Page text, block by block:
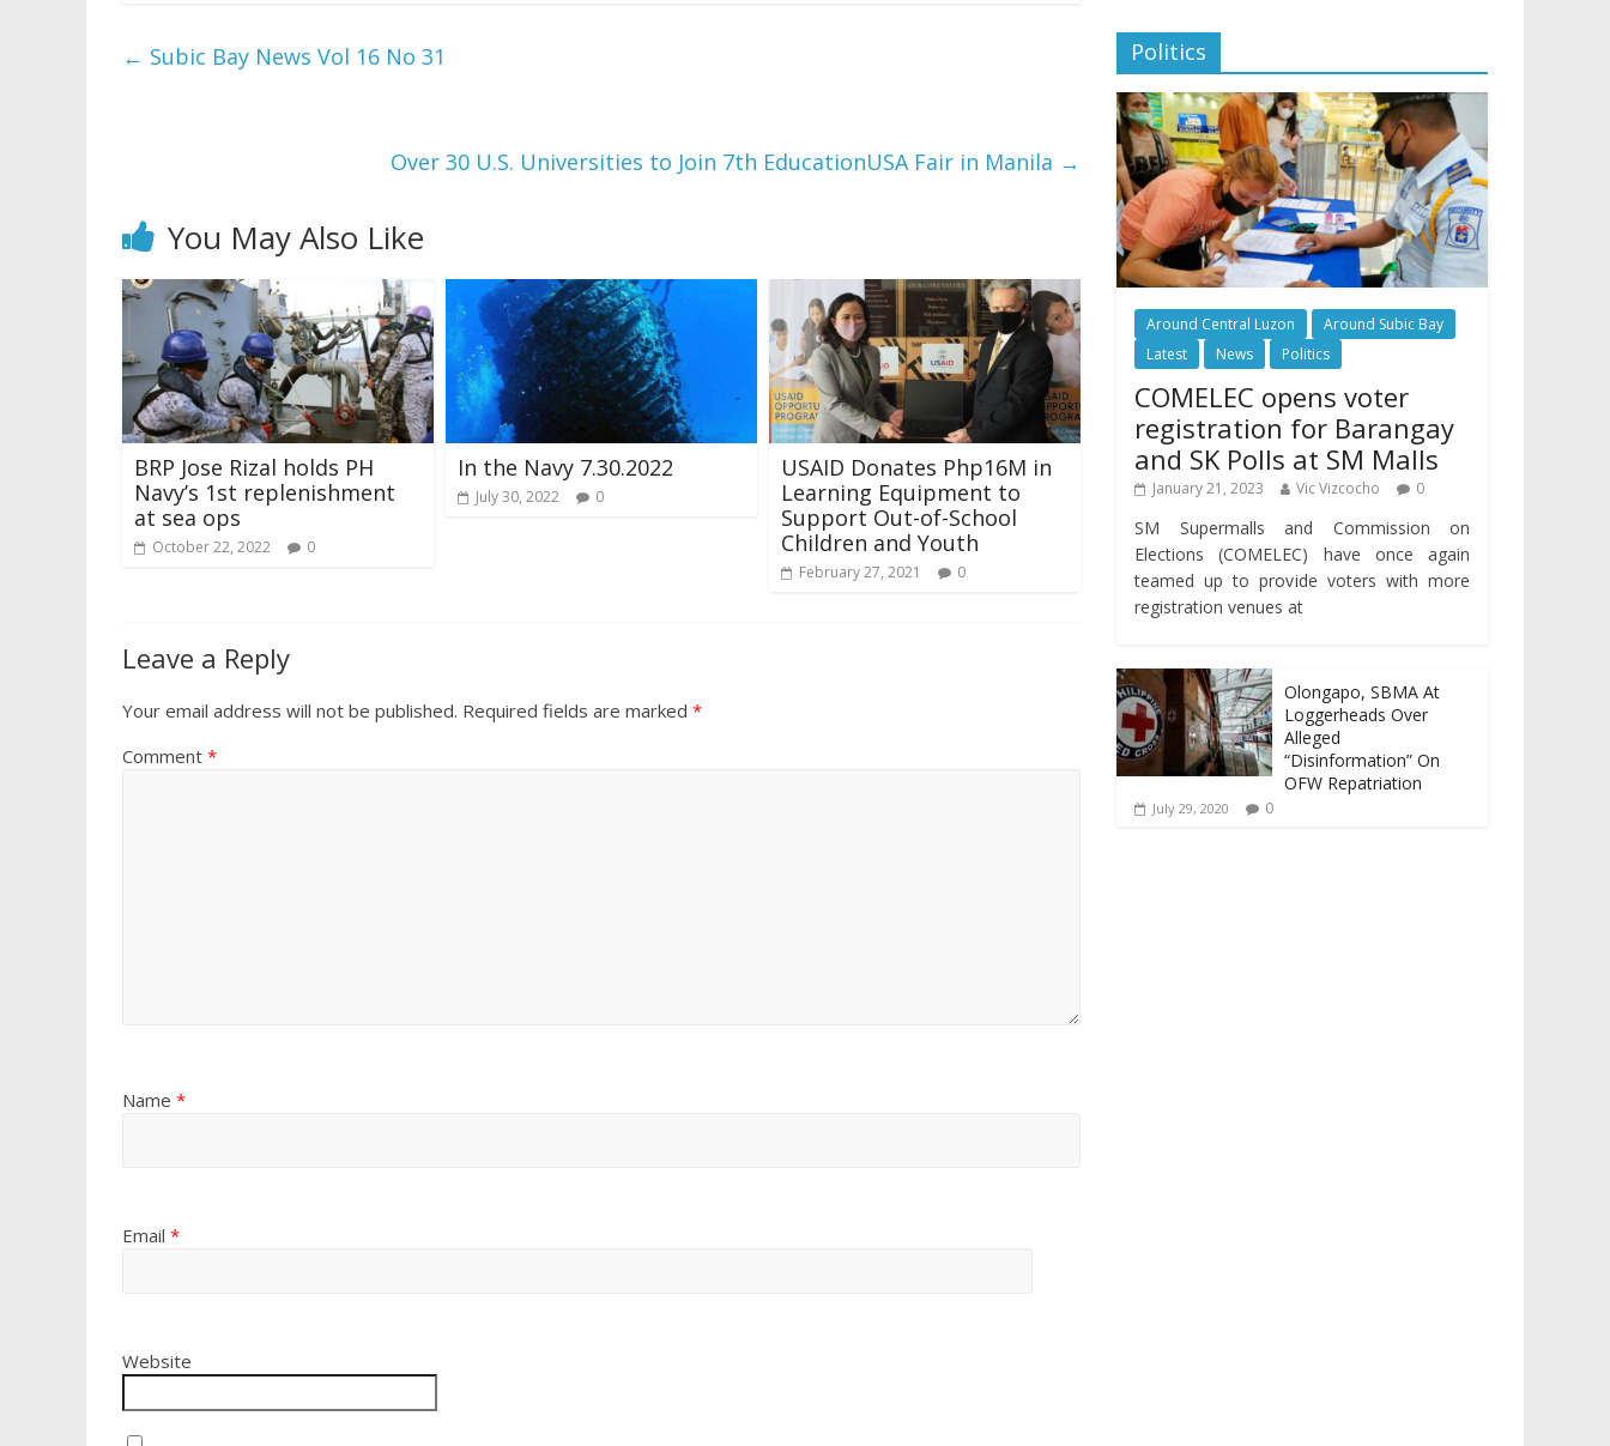
← Subic Bay News Vol 16 No 31
Over 30 U.S. Universities to Join 7th EducationUSA Fair in Manila →
You May Also Like
BRP Jose Rizal holds PH
Navy’s 1st replenishment
at sea ops
October 22, 2022 0
In the Navy 7.30.2022
July 30, 2022 0
USAID Donates Php16M in
Learning Equipment to
Support Out-of-School
Children and Youth
February 27, 2021 0
Leave a Reply
Your email address will not be published. Required fields are marked *
Comment *
Name *
Email *
Website
Politics
Around Central Luzon
Around Subic Bay
Latest
News Politics
COMELEC opens voter
registration for Barangay
and SK Polls at SM Malls
January 21, 2023 Vic Vizcocho 0
SM Supermalls and Commission on
Elections (COMELEC) have once again
teamed up to provide voters with more
registration venues at
Olongapo, SBMA At
Loggerheads Over
Alleged
“Disinformation” On
OFW Repatriation
July 29, 2020 0